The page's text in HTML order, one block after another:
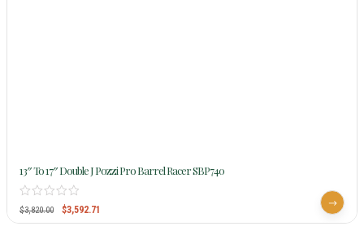
13″ To 17″ Double J Pozzi Pro Barrel Racer SBP740
$3,820.00 $3,592.71